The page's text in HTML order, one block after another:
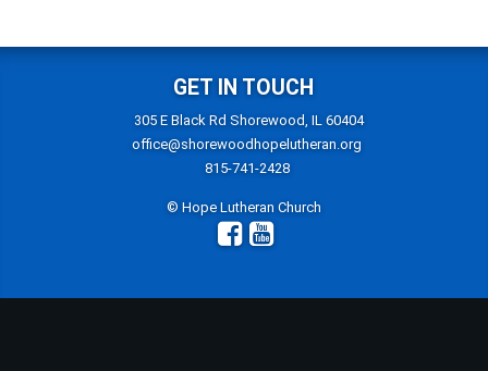
GET IN TOUCH
305 E Black Rd Shorewood, IL 60404
office@shorewoodhopelutheran.org
815-741-2428
© Hope Lutheran Church